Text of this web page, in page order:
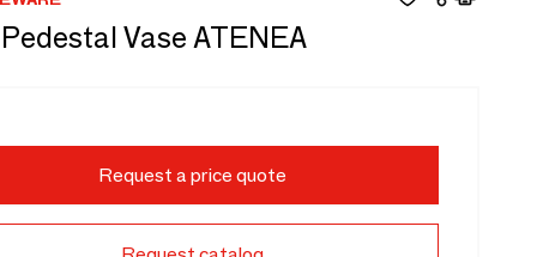
Vase ATENEA
Request a price quote